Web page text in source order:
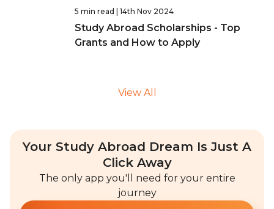
5 min read | 14th Nov 2024
Study Abroad Scholarships - Top
Grants and How to Apply
View All
Your Study Abroad Dream Is Just A
Click Away
The only app you'll need for your entire
journey